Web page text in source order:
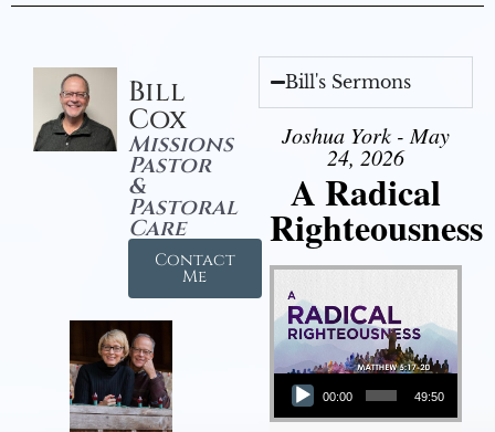
Bill
Cox
Missions
Pastor
&
Pastoral
Care
Contact
Me
Bill's Sermons
Joshua York - May
24, 2026
A Radical
Righteousness
Audio Player
00:00 49:50